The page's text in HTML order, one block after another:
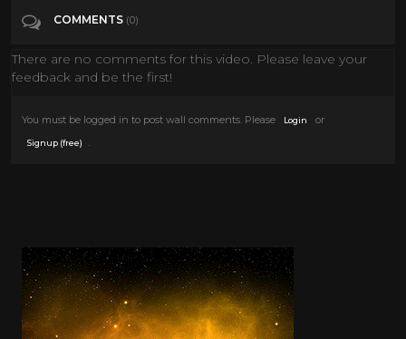
COMMENTS (0)
There are no comments for this video. Please leave your
feedback and be the first!
You must be logged in to post wall comments. Please Login or
Signup (free)